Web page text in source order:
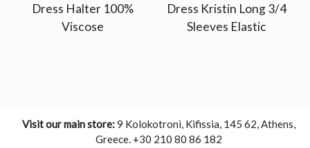
Dress Halter 100%
Viscose
Dress Kristin Long 3/4
Sleeves Elastic
Visit our main store:9 Kolokotroni, Kifissia, 145 62, Athens,
Greece. +30 210 80 86 182